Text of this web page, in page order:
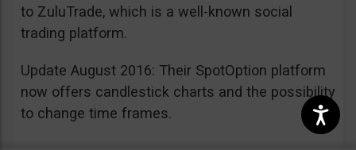
to ZuluTrade, which is a well-known social
trading platform.
Update August 2016: Their SpotOption platform
now offers candlestick charts and the possibility
to change time frames.